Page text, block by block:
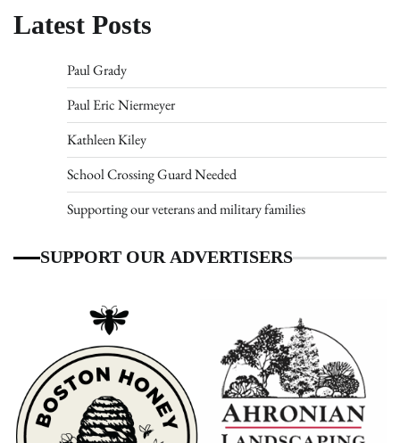
Latest Posts
Paul Grady
Paul Eric Niermeyer
Kathleen Kiley
School Crossing Guard Needed
Supporting our veterans and military families
SUPPORT OUR ADVERTISERS